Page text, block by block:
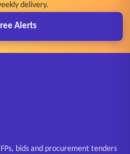
delivery.
Alerts
bids and procurement tenders